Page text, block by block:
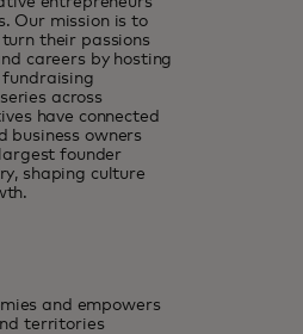
Our mission is to
their passions
careers by hosting
fundraising
across
have connected
business owners
founder
shaping culture
and empowers
territories